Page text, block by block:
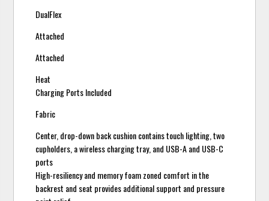
DualFlex
Attached
Attached
Heat
Charging Ports Included
Fabric
Center, drop-down back cushion contains touch lighting, two
cupholders, a wireless charging tray, and USB-A and USB-C
ports
High-resiliency and memory foam zoned comfort in the
backrest and seat provides additional support and pressure